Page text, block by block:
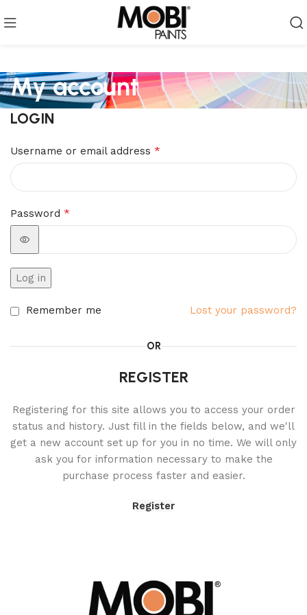
My account
LOGIN
Username or email address *
Password *
Log in
Lost your password?
Remember me
OR
REGISTER
Registering for this site allows you to access your order
status and history. Just fill in the fields below, and we'll
get a new account set up for you in no time. We will only
ask you for information necessary to make the
purchase process faster and easier.
Register